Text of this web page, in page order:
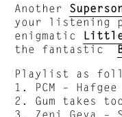
Another
your listening
enigmatic
the fantastic
Playlist as
1. PCM –
2. Gum takes
3. Zeni Geva –